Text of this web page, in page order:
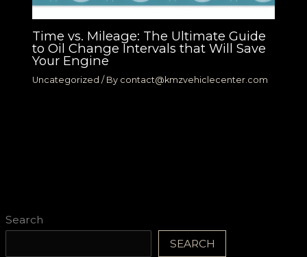
Search
SEARCH
Time vs. Mileage: The Ultimate Guide
to Oil Change Intervals that Will Save
Your Engine
Uncategorized / By contact@kmzvehiclecenter.com